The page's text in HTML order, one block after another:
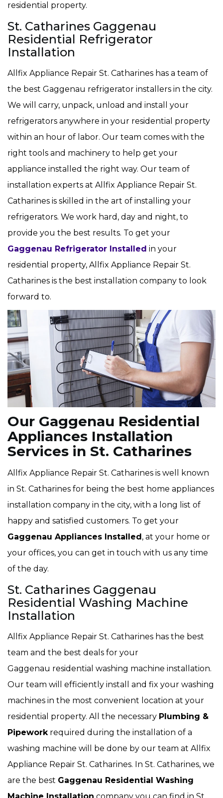
residential property.
St. Catharines Gaggenau
Residential Refrigerator
Installation
Allfix Appliance Repair St. Catharines has a team of
the best Gaggenau refrigerator installers in the city.
We will carry, unpack, unload and install your
refrigerators anywhere in your residential property
within an hour of labor. Our team comes with the
right tools and machinery to help get your
appliance installed the right way. Our team of
installation experts at Allfix Appliance Repair St.
Catharines is skilled in the art of installing your
refrigerators. We work hard, day and night, to
provide you the best results. To get your
Gaggenau Refrigerator Installed in your
residential property, Allfix Appliance Repair St.
Catharines is the best installation company to look
forward to.
Our Gaggenau Residential
Appliances Installation
Services in St. Catharines
Allfix Appliance Repair St. Catharines is well known
in St. Catharines for being the best home appliances
installation company in the city, with a long list of
happy and satisfied customers. To get your
Gaggenau Appliances Installed, at your home or
your offices, you can get in touch with us any time
of the day.
St. Catharines Gaggenau
Residential Washing Machine
Installation
Allfix Appliance Repair St. Catharines has the best
team and the best deals for your
Gaggenau residential washing machine installation.
Our team will efficiently install and fix your washing
machines in the most convenient location at your
residential property. All the necessary Plumbing &
Pipeworkrequired during the installation of a
washing machine will be done by our team at Allfix
Appliance Repair St. Catharines. In St. Catharines, we
are the best Gaggenau Residential Washing